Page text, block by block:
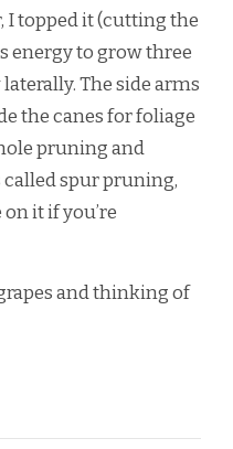
I topped it (cutting the
energy to grow three
The side arms
the canes for foliage
pruning and
spur pruning,
it if you’re
and thinking of